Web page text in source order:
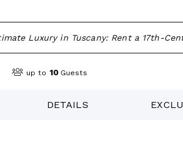
Luxury in Tuscany: Rent a 17th-
up to 10 Guests
DETAILS